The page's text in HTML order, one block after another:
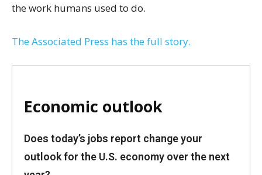
the work humans used to do.
The Associated Press has the full story.
Economic outlook
Does today’s jobs report change your
outlook for the U.S. economy over the next